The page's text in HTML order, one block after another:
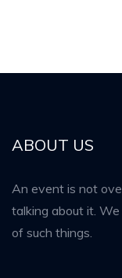
ABOUT US
An event is not
talking about it.
of such things.